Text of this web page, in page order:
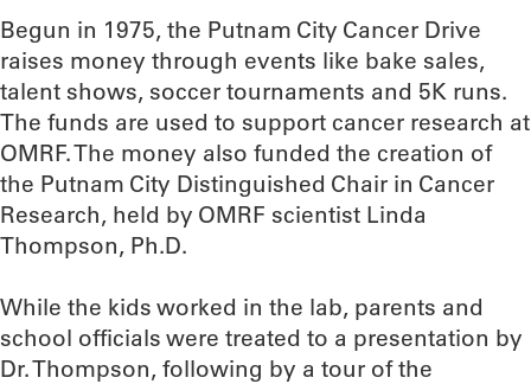
Begun in 1975, the Putnam City Cancer Drive
raises money through events like bake sales,
talent shows, soccer tournaments and 5K runs.
The funds are used to support cancer research at
OMRF. The money also funded the creation of
the Putnam City Distinguished Chair in Cancer
Research, held by OMRF scientist Linda
Thompson, Ph.D.
While the kids worked in the lab, parents and
school officials were treated to a presentation by
Dr. Thompson, following by a tour of the